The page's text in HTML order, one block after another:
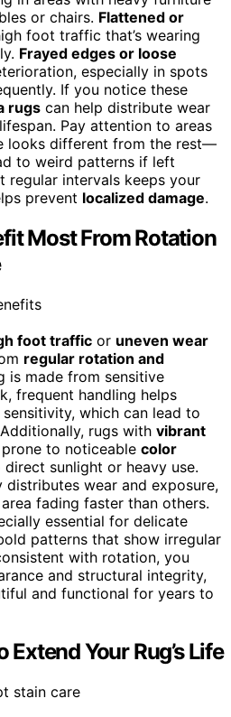
or chairs. Flattened or
foot traffic that’s wearing
Frayed edges or loose
especially in spots
If you notice these
rugs can help distribute wear
Pay attention to areas
looks different from the rest—
to weird patterns if left
regular intervals keeps your
prevent localized damage.
Most From Rotation
foot traffic or uneven wear
regular rotation and
is made from sensitive
frequent handling helps
which can lead to
rugs with vibrant
to noticeable color
sunlight or heavy use.
distributes wear and exposure,
fading faster than others.
essential for delicate
patterns that show irregular
with rotation, you
and structural integrity,
and functional for years to
Your Rug’s Life